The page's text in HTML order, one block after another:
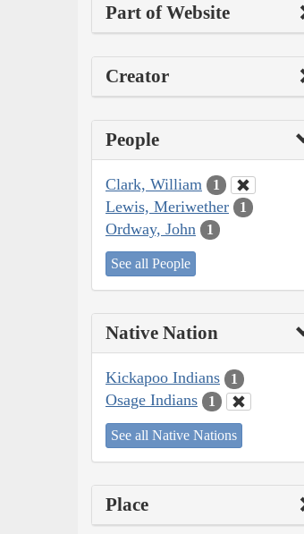
Part of Website
Creator
People
Clark, William 1
Lewis, Meriwether 1
Ordway, John 1
See all People
Native Nation
Kickapoo Indians 1
Osage Indians 1
See all Native Nations
Place